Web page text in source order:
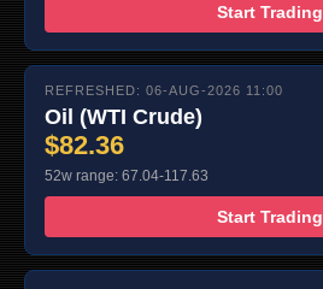
Start Trading
REFRESHED: 06-AUG-2026 11:00
Oil (WTI Crude)
$82.36
52w range: 67.04-117.63
Start Trading